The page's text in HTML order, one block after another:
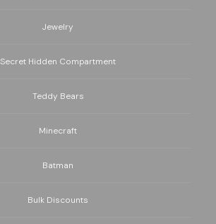
Jewelry
Secret Hidden Compartment
Teddy Bears
Minecraft
Batman
Bulk Discounts